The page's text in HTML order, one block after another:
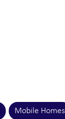
Mobile Homes